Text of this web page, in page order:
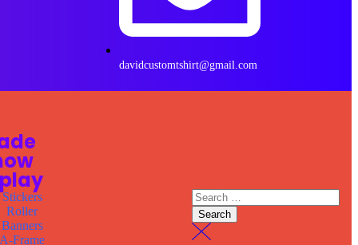
davidcustomtshirt@gmail.com
Stickers
Roller
Banners
A-Frame